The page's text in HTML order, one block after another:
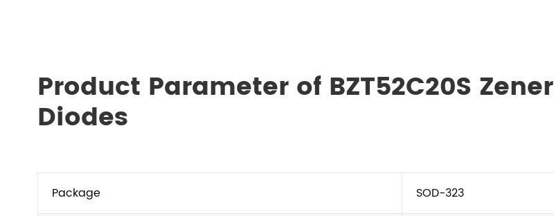
Product Parameter of BZT52C20S Zener
Diodes
Package SOD-323